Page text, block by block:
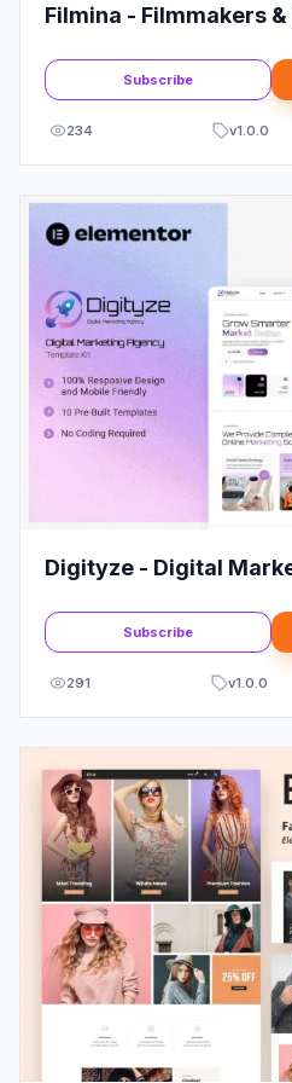
Filmina - Filmmakers
Subscribe
234 v1.0.0
Digityze - Digital
Subscribe
291 v1.0.0